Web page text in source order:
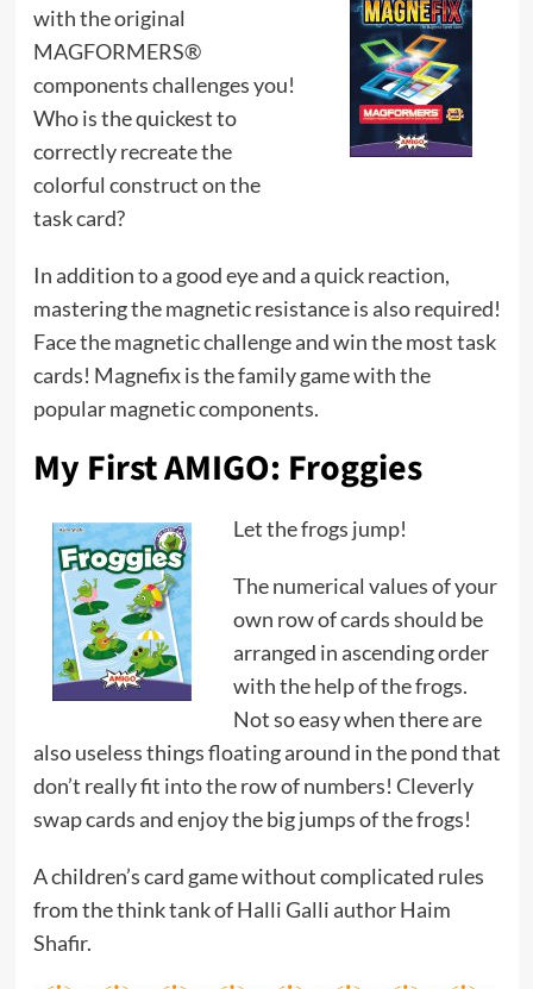
with the original
MAGFORMERS®
components challenges you!
Who is the quickest to
correctly recreate the
colorful construct on the
task card?
In addition to a good eye and a quick reaction,
mastering the magnetic resistance is also required!
Face the magnetic challenge and win the most task
cards! Magnefix is ​​the family game with the
popular magnetic components.
My First AMIGO: Froggies
Let the frogs jump!
The numerical values ​​of your
own row of cards should be
arranged in ascending order
with the help of the frogs.
Not so easy when there are
also useless things floating around in the pond that
don’t really fit into the row of numbers! Cleverly
swap cards and enjoy the big jumps of the frogs!
A children’s card game without complicated rules
from the think tank of Halli Galli author Haim
Shafir.